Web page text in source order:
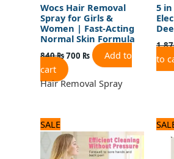
Wocs Hair Removal
Spray for Girls &
Women | Fast-Acting
Normal Skin Formula
840₨700 ₨
Add to
cart
Hair Removal Spray
5
to
SALE
price
was:
1,920 ₨.
price
is:
1,600 ₨.